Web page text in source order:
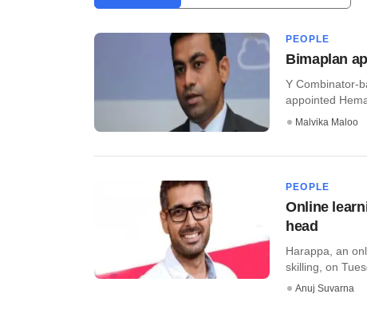
PEOPLE
Bimaplan
Y Combinator-
appointed
Malvika Maloo
PEOPLE
Online
head
Harappa, an
skilling, on
Anuj Suvarna